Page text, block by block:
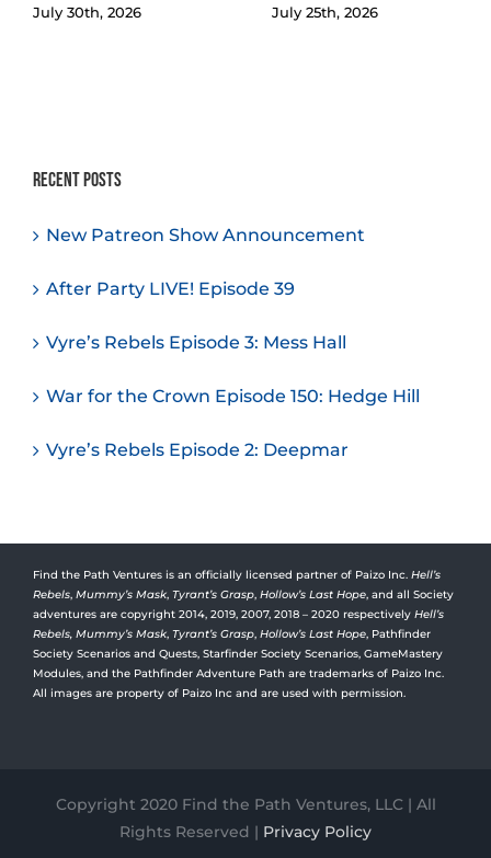
July 30th, 2026 July 25th, 2026
Recent Posts
New Patreon Show Announcement
After Party LIVE! Episode 39
Vyre’s Rebels Episode 3: Mess Hall
War for the Crown Episode 150: Hedge Hill
Vyre’s Rebels Episode 2: Deepmar
Find the Path Ventures is an officially licensed partner of Paizo Inc. Hell’s
Rebels, Mummy’s Mask, Tyrant’s Grasp, Hollow’s Last Hope, and all Society
adventures are copyright 2014, 2019, 2007, 2018 – 2020 respectively Hell’s
Rebels, Mummy’s Mask, Tyrant’s Grasp, Hollow’s Last Hope, Pathfinder
Society Scenarios and Quests, Starfinder Society Scenarios, GameMastery
Modules, and the Pathfinder Adventure Path are trademarks of Paizo Inc.
All images are property of Paizo Inc and are used with permission.
Copyright 2020 Find the Path Ventures, LLC | All
Rights Reserved | Privacy Policy